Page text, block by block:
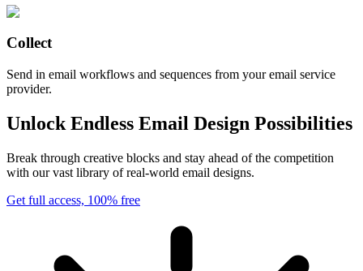
Collect
Send in email workflows and sequences from your email service
provider.
Unlock Endless Email Design Possibilities
Break through creative blocks and stay ahead of the competition
with our vast library of real-world email designs.
Get full access, 100% free